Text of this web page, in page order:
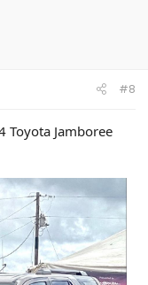
#8
Toyota Jamboree